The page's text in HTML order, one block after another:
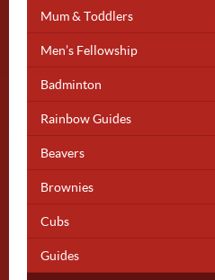
Mum & Toddlers
Men’s Fellowship
Badminton
Rainbow Guides
Beavers
Brownies
Cubs
Guides